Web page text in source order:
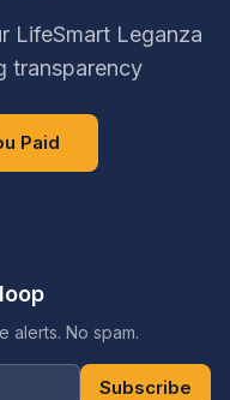
LifeSmart Leganza
transparency
Paid
alerts. No spam.
Subscribe